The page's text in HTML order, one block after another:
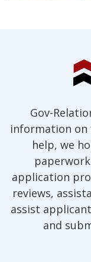
Gov-
information
help, we
application
reviews,
assist
and